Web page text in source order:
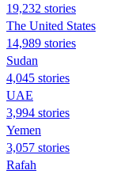
19,232 stories
The United States
14,989 stories
Sudan
4,045 stories
UAE
3,994 stories
Yemen
3,057 stories
Rafah